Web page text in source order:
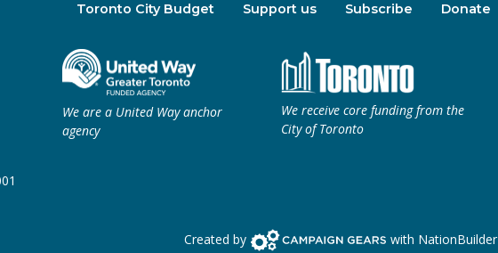
Toronto City Budget Support us Subscribe Donate
We are a United Way anchor
agency
We receive core funding from the
City of Toronto
Created by Campaign Gears> with NationBuilder